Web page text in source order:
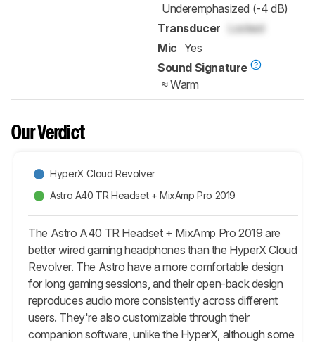
Underemphasized (-4 dB)
Transducer
Locked
Mic Yes
Sound Signature
≈ Warm
Our Verdict
HyperX Cloud Revolver
Astro A40 TR Headset + MixAmp Pro 2019
The Astro A40 TR Headset + MixAmp Pro 2019 are
better wired gaming headphones than the HyperX Cloud
Revolver. The Astro have a more comfortable design
for long gaming sessions, and their open-back design
reproduces audio more consistently across different
users. They're also customizable through their
companion software, unlike the HyperX, although some